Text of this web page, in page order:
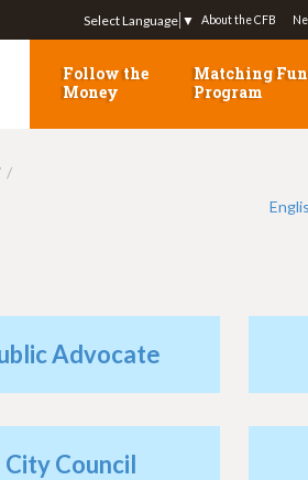
Jump to navigation
Select Language ▼ About the CFB
Follow the
Money
Matching
Program
Advocate
City Council